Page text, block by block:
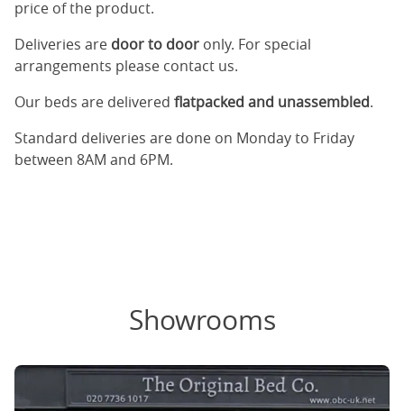
price of the product.
Deliveries are door to door only. For special
arrangements please contact us.
Our beds are delivered flatpacked and unassembled.
Standard deliveries are done on Monday to Friday
between 8AM and 6PM.
Showrooms